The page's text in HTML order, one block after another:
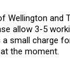
and
allow 3-5
small charge
the moment.